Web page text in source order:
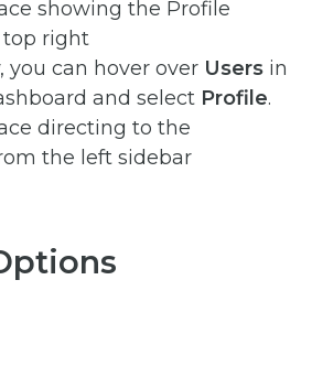
you can hover over Users in
and select Profile.